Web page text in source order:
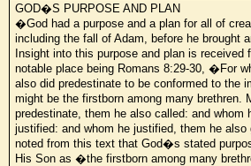
GOD�S PURPOSE AND PLAN
�God had a purpose and a plan for all of
including the fall of Adam, before he brought
Insight into this purpose and plan is received
notable place being Romans 8:29-30, �For
also did predestinate to be conformed to the
might be the firstborn among many brethren.
predestinate, them he also called: and whom
justified: and whom he justified, them he
noted from this text that God�s stated
His Son as �the firstborn among many